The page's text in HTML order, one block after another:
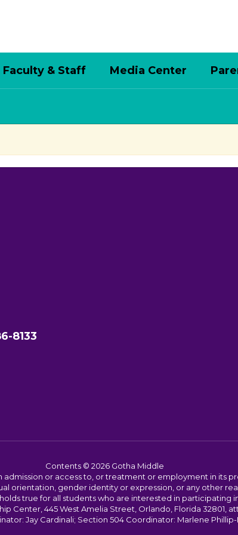
Faculty & Staff Media Center
8133
Contents © 2026 Gotha Middle
or access to, or treatment or employment in its
orientation, gender identity or expression, or any other
true for all students who are interested in
Center, 445 West Amelia Street, Orlando, Florida 32801,
Jay Cardinali; Section 504 Coordinator: Marlene Phillip-